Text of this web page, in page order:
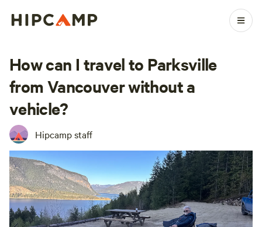
How can I travel to Parksville
from Vancouver without a
vehicle?
Hipcamp staff